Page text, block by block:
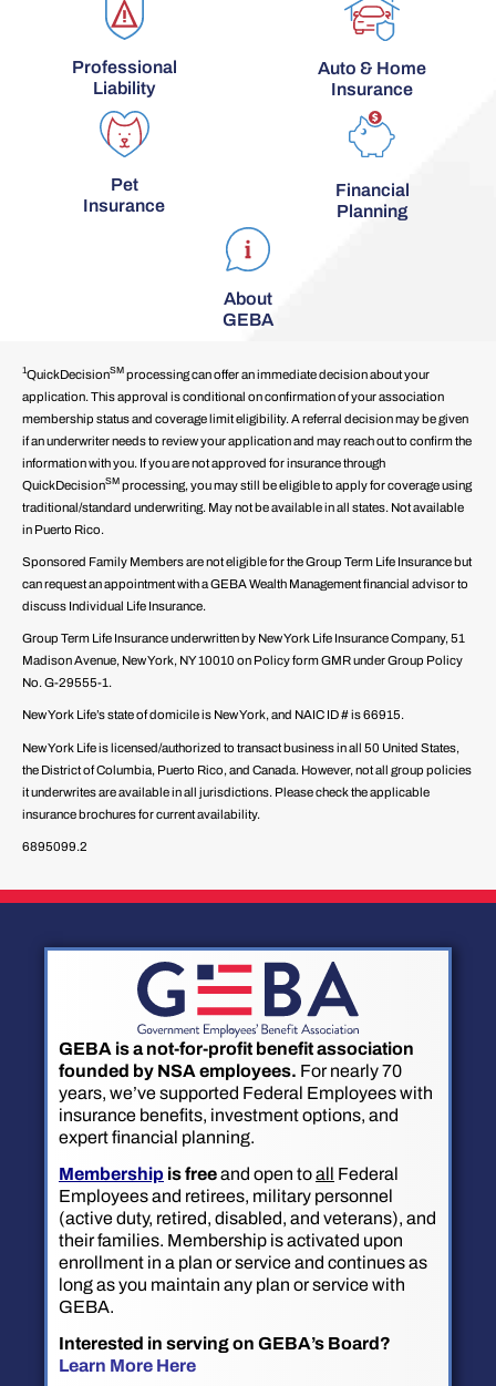
Professional
Liability
Auto & Home
Insurance
Pet
Insurance
Financial
Planning
About
GEBA
1QuickDecisionSM processing can offer an immediate decision about your
application. This approval is conditional on confirmation of your association
membership status and coverage limit eligibility. A referral decision may be given
if an underwriter needs to review your application and may reach out to confirm the
information with you. If you are not approved for insurance through
QuickDecisionSM processing, you may still be eligible to apply for coverage using
traditional/standard underwriting. May not be available in all states. Not available
in Puerto Rico.
Sponsored Family Members are not eligible for the Group Term Life Insurance but
can request an appointment with a GEBA Wealth Management financial advisor to
discuss Individual Life Insurance.
Group Term Life Insurance underwritten by New York Life Insurance Company, 51
Madison Avenue, New York, NY 10010 on Policy form GMR under Group Policy
No. G-29555-1.
New York Life’s state of domicile is New York, and NAIC ID # is 66915.
New York Life is licensed/authorized to transact business in all 50 United States,
the District of Columbia, Puerto Rico, and Canada. However, not all group policies
it underwrites are available in all jurisdictions. Please check the applicable
insurance brochures for current availability.
6895099.2
GEBA is a not-for-profit benefit association
founded by NSA employees. For nearly 70
years, we’ve supported Federal Employees with
insurance benefits, investment options, and
expert financial planning.
Membership is freeand open toall Federal
Employees and retirees, military personnel
(active duty, retired, disabled, and veterans), and
their families. Membership is activated upon
enrollment in a plan or service and continues as
long as you maintain any plan or service with
GEBA.
Interested in serving on GEBA’s Board?
Learn More Here